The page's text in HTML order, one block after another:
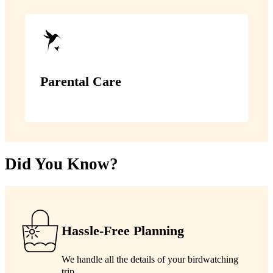
Parental Care
Did You Know?
Hassle-Free Planning
We handle all the details of your birdwatching